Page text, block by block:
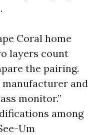
Coral home
layers count
the pairing.
and
monitor.”
among
Um